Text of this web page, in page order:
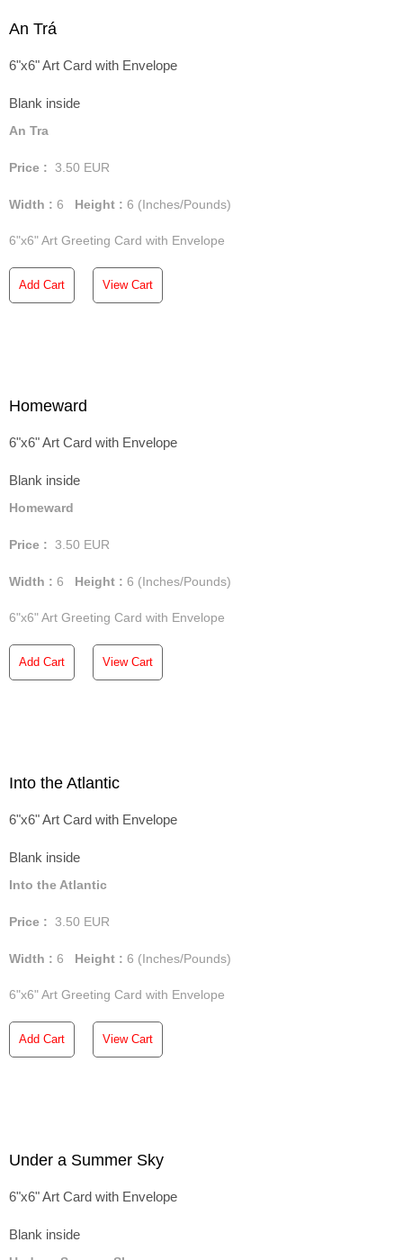
An Trá
6"x6" Art Card with Envelope
Blank inside
An Tra
Price : 3.50 EUR
Width : 6 Height : 6 (Inches/Pounds)
6"x6" Art Greeting Card with Envelope
Add Cart View Cart
Homeward
6"x6" Art Card with Envelope
Blank inside
Homeward
Price : 3.50 EUR
Width : 6 Height : 6 (Inches/Pounds)
6"x6" Art Greeting Card with Envelope
Add Cart View Cart
Into the Atlantic
6"x6" Art Card with Envelope
Blank inside
Into the Atlantic
Price : 3.50 EUR
Width : 6 Height : 6 (Inches/Pounds)
6"x6" Art Greeting Card with Envelope
Add Cart View Cart
Under a Summer Sky
6"x6" Art Card with Envelope
Blank inside